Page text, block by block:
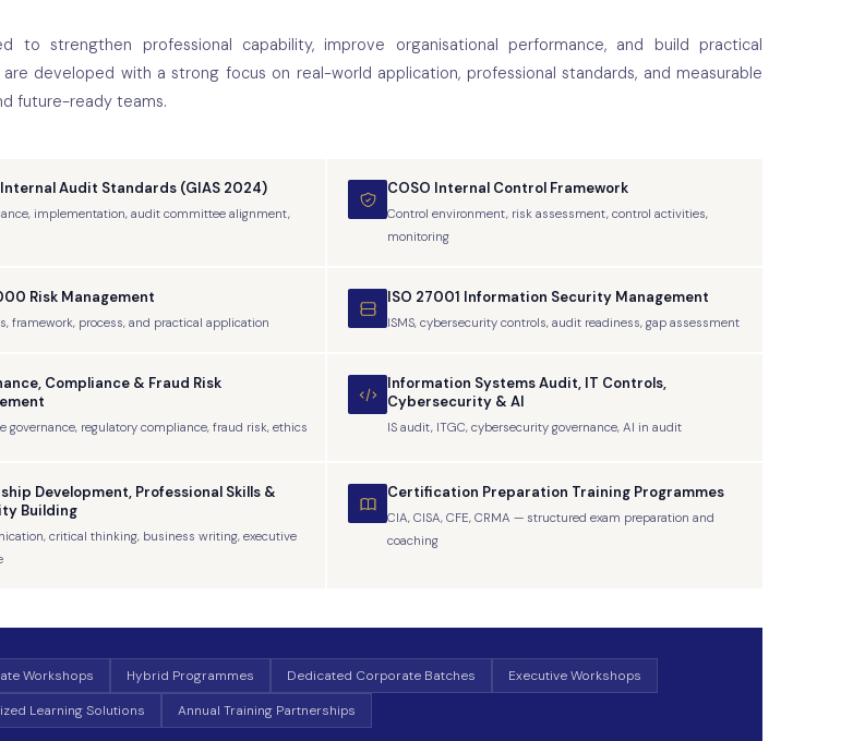
to strengthen professional capability, improve organisational performance, and build practical
developed with a strong focus on real-world application, professional standards, and measurable
future-ready teams.
Audit Standards (GIAS 2024)
implementation, audit committee alignment,
COSO Internal Control Framework
Control environment, risk assessment, control activities,
monitoring
Risk Management
framework, process, and practical application
ISO 27001 Information Security Management
ISMS, cybersecurity controls, audit readiness, gap assessment
Compliance & Fraud Risk
governance, regulatory compliance, fraud risk, ethics
Information Systems Audit, IT Controls,
Cybersecurity & AI
IS audit, ITGC, cybersecurity governance, AI in audit
Development, Professional Skills &
Building
critical thinking, business writing, executive
Certification Preparation Training Programmes
CIA, CISA, CFE, CRMA — structured exam preparation and
coaching
Workshops Hybrid Programmes Dedicated Corporate Batches
Executive Workshops
Learning Solutions Annual Training Partnerships